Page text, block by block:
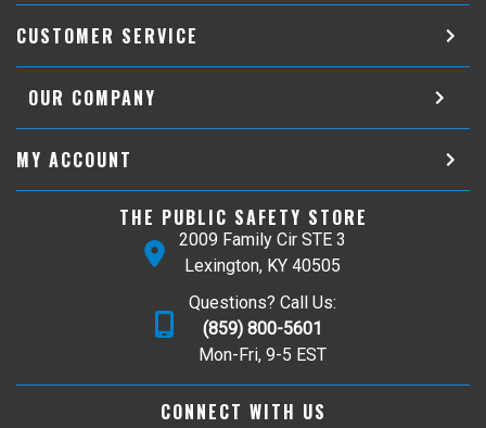
CUSTOMER SERVICE
OUR COMPANY
MY ACCOUNT
THE PUBLIC SAFETY STORE
2009 Family Cir STE 3
Lexington, KY 40505
Questions? Call Us:
(859) 800-5601
Mon-Fri, 9-5 EST
CONNECT WITH US